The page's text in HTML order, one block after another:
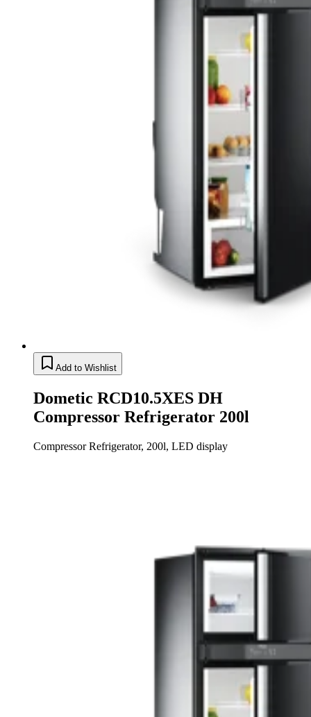
Add to Wishlist
Dometic RCD10.5XES DH
Compressor Refrigerator 200l
Compressor Refrigerator, 200l, LED display